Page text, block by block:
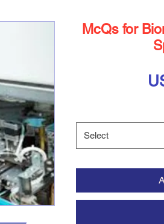
McQs for
Select